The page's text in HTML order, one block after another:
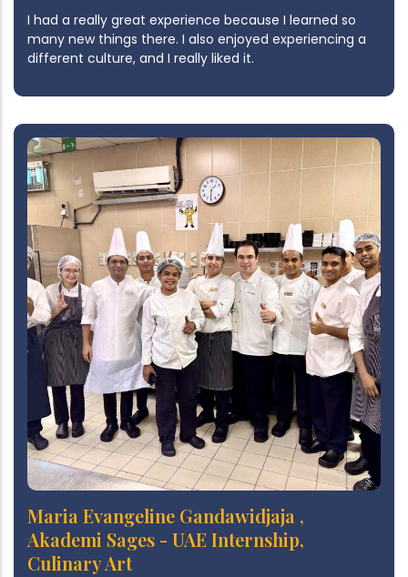
I had a really great experience because I learned so
many new things there. I also enjoyed experiencing a
different culture, and I really liked it.
Maria Evangeline Gandawidjaja ,
Akademi Sages - UAE Internship,
Culinary Art